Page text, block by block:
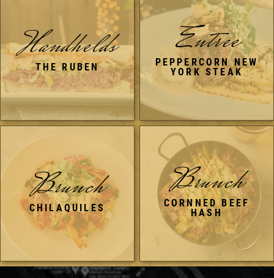
Handhelds
THE RUBEN
Entree
PEPPERCORN NEW
YORK STEAK
Brunch
CHILAQUILES
Brunch
CORNNED BEEF
HASH